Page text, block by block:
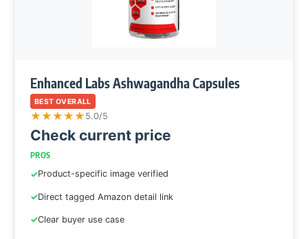
Enhanced Labs Ashwagandha Capsules
BEST OVERALL
★★★★★ 5.0/5
Check current price
PROS
Product-specific image verified
Direct tagged Amazon detail link
Clear buyer use case